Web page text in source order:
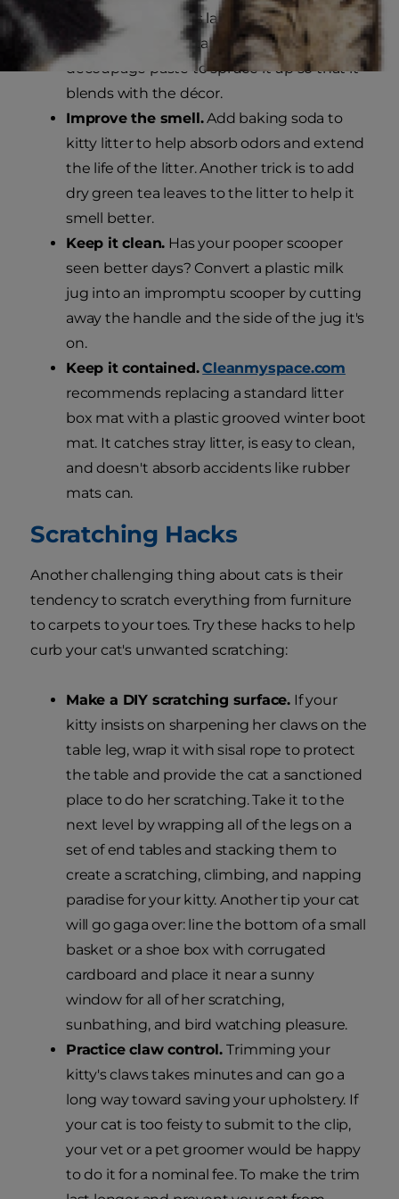
hole in the lid that's large enough for her to
fit through comfortably, and use fabric and
decoupage paste to spruce it up so that it
blends with the décor.
Improve the smell.Add baking soda to
kitty litter to help absorb odors and extend
the life of the litter. Another trick is to add
dry green tea leaves to the litter to help it
smell better.
Keep it clean. Has your pooper scooper
seen better days? Convert a plastic milk
jug into an impromptu scooper by cutting
away the handle and the side of the jug it's
on.
Keep it contained. Cleanmyspace.com
recommends replacing a standard litter
box mat with a plastic grooved winter boot
mat. It catches stray litter, is easy to clean,
and doesn't absorb accidents like rubber
mats can.
Scratching Hacks
Another challenging thing about cats is their
tendency to scratch everything from furniture
to carpets to your toes. Try these hacks to help
curb your cat's unwanted scratching:
Make a DIY scratching surface. If your
kitty insists on sharpening her claws on the
table leg, wrap it with sisal rope to protect
the table and provide the cat a sanctioned
place to do her scratching. Take it to the
next level by wrapping all of the legs on a
set of end tables and stacking them to
create a scratching, climbing, and napping
paradise for your kitty. Another tip your cat
will go gaga over: line the bottom of a small
basket or a shoe box with corrugated
cardboard and place it near a sunny
window for all of her scratching,
sunbathing, and bird watching pleasure.
Practice claw control.Trimming your
kitty's claws takes minutes and can go a
long way toward saving your upholstery. If
your cat is too feisty to submit to the clip,
your vet or a pet groomer would be happy
to do it for a nominal fee. To make the trim